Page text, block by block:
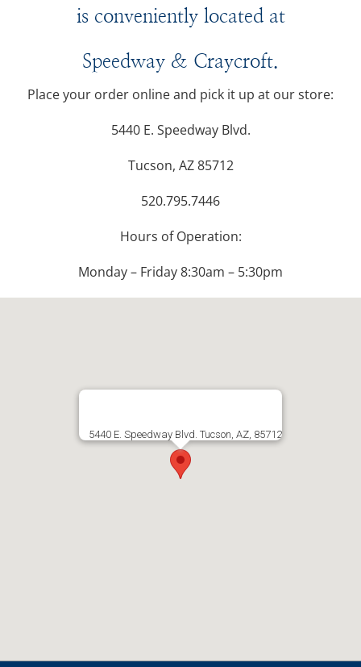
is conveniently located at
Speedway & Craycroft.
Place your order online and pick it up at our store:
5440 E. Speedway Blvd.
Tucson, AZ 85712
520.795.7446
Hours of Operation:
Monday – Friday 8:30am – 5:30pm
5440 E. Speedway Blvd. Tucson, AZ, 85712